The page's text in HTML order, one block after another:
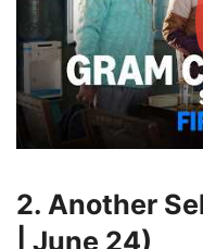
2. Another
| June 24)